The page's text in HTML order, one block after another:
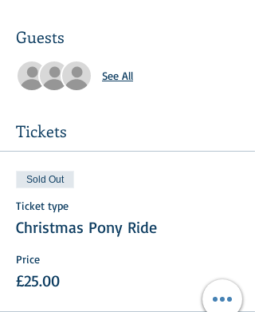
Guests
See All
Tickets
Sold Out
Ticket type
Christmas Pony Ride
Price
£25.00